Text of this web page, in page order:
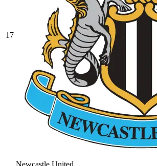
17
Newcastle United